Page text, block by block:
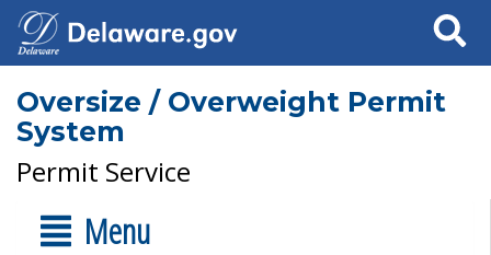
Search
Oversize / Overweight Permit
System
Permit Service
Menu